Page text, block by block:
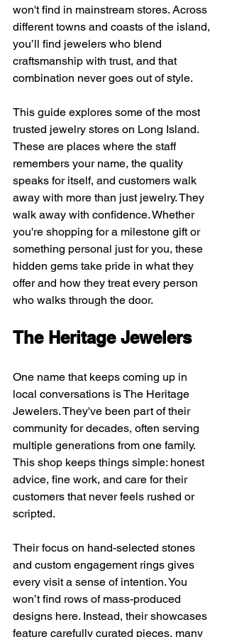
won't find in mainstream stores. Across
different towns and coasts of the island,
you’ll find jewelers who blend
craftsmanship with trust, and that
combination never goes out of style.
This guide explores some of the most
trusted jewelry stores on Long Island.
These are places where the staff
remembers your name, the quality
speaks for itself, and customers walk
away with more than just jewelry. They
walk away with confidence. Whether
you're shopping for a milestone gift or
something personal just for you, these
hidden gems take pride in what they
offer and how they treat every person
who walks through the door.
The Heritage Jewelers
One name that keeps coming up in
local conversations is The Heritage
Jewelers. They've been part of their
community for decades, often serving
multiple generations from one family.
This shop keeps things simple: honest
advice, fine work, and care for their
customers that never feels rushed or
scripted.
Their focus on hand-selected stones
and custom engagement rings gives
every visit a sense of intention. You
won’t find rows of mass-produced
designs here. Instead, their showcases
feature carefully curated pieces, many